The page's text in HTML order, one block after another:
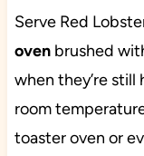
Serve Red
ovenbrushed
when they’re still
room
toaster oven or